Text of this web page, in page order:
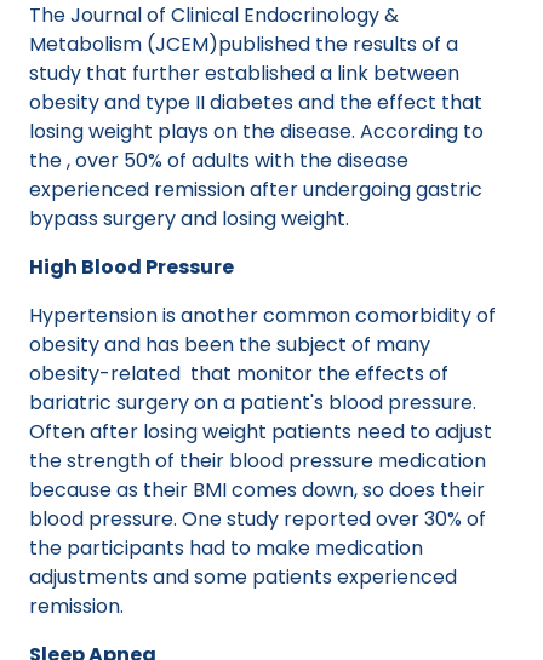
The Journal of Clinical Endocrinology &
Metabolism (JCEM)published the results of a
study that further established a link between
obesity and type II diabetes and the effect that
losing weight plays on the disease. According to
the , over 50% of adults with the disease
experienced remission after undergoing gastric
bypass surgery and losing weight.
High Blood Pressure
Hypertension is another common comorbidity of
obesity and has been the subject of many
obesity-related that monitor the effects of
bariatric surgery on a patient's blood pressure.
Often after losing weight patients need to adjust
the strength of their blood pressure medication
because as their BMI comes down, so does their
blood pressure. One study reported over 30% of
the participants had to make medication
adjustments and some patients experienced
remission.